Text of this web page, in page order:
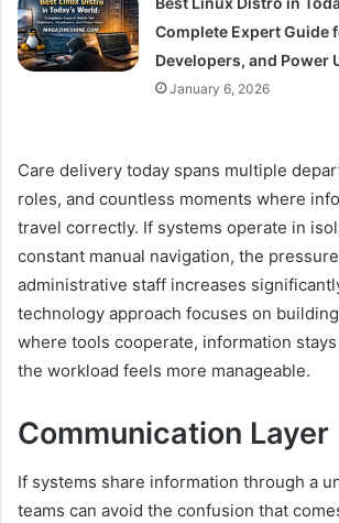
Complete Expert Guide
Developers, and Power
January 6, 2026
Care delivery today spans multiple
roles, and countless moments where
travel correctly. If systems operate in
constant manual navigation, the
administrative staff increases
technology approach focuses on
where tools cooperate, information
the workload feels more manageable.
Communication Layer
If systems share information through a
teams can avoid the confusion that